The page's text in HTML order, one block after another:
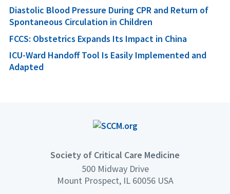
Diastolic Blood Pressure During CPR and Return of
Spontaneous Circulation in Children
FCCS: Obstetrics Expands Its Impact in China
ICU-Ward Handoff Tool Is Easily Implemented and
Adapted
Society of Critical Care Medicine
500 Midway Drive
Mount Prospect, IL 60056 USA